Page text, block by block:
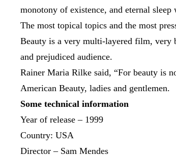
monotony of existence, and eternal sleep
The most topical topics and the most
Beauty is a very multi-layered film, very
and prejudiced audience.
Rainer Maria Rilke said, “For beauty is
American Beauty, ladies and gentlemen.
Some technical information
Year of release – 1999
Country: USA
Director – Sam Mendes